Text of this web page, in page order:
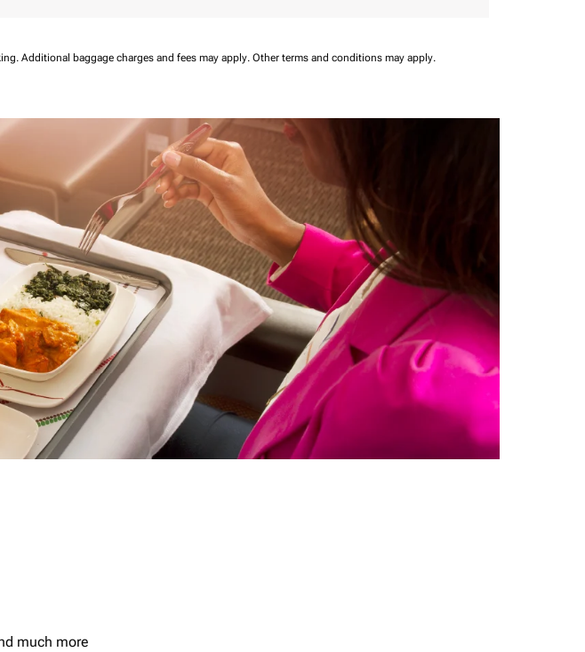
Additional baggage charges and fees may apply. Other terms and conditions may apply.
much more